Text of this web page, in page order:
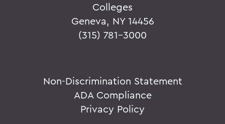
Colleges
Geneva, NY 14456
(315) 781-3000
Non-Discrimination Statement
ADA Compliance
Privacy Policy